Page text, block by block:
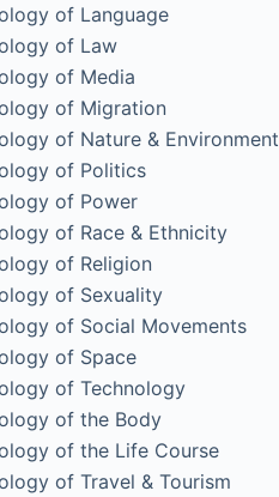
of Language
of Law
of Media
of Migration
of Nature & Environment
of Politics
of Power
of Race & Ethnicity
of Religion
of Sexuality
of Social Movements
of Space
of Technology
of the Body
of the Life Course
of Travel & Tourism